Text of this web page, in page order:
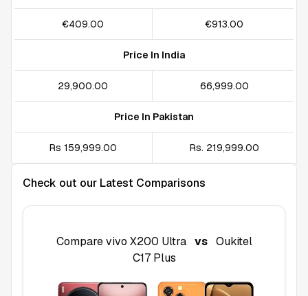
€409.00 €913.00
Price In India
₹29,900.00 ₹66,999.00
Price In Pakistan
Rs 159,999.00 Rs. 219,999.00
Check out our Latest Comparisons
Comparevivo X200 Ultra vs Oukitel
C17 Plus